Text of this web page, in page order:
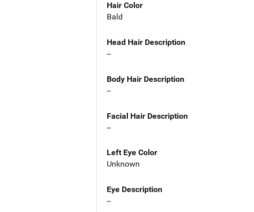
Hair Color
Bald
Head Hair Description
--
Body Hair Description
--
Facial Hair Description
--
Left Eye Color
Unknown
Eye Description
--